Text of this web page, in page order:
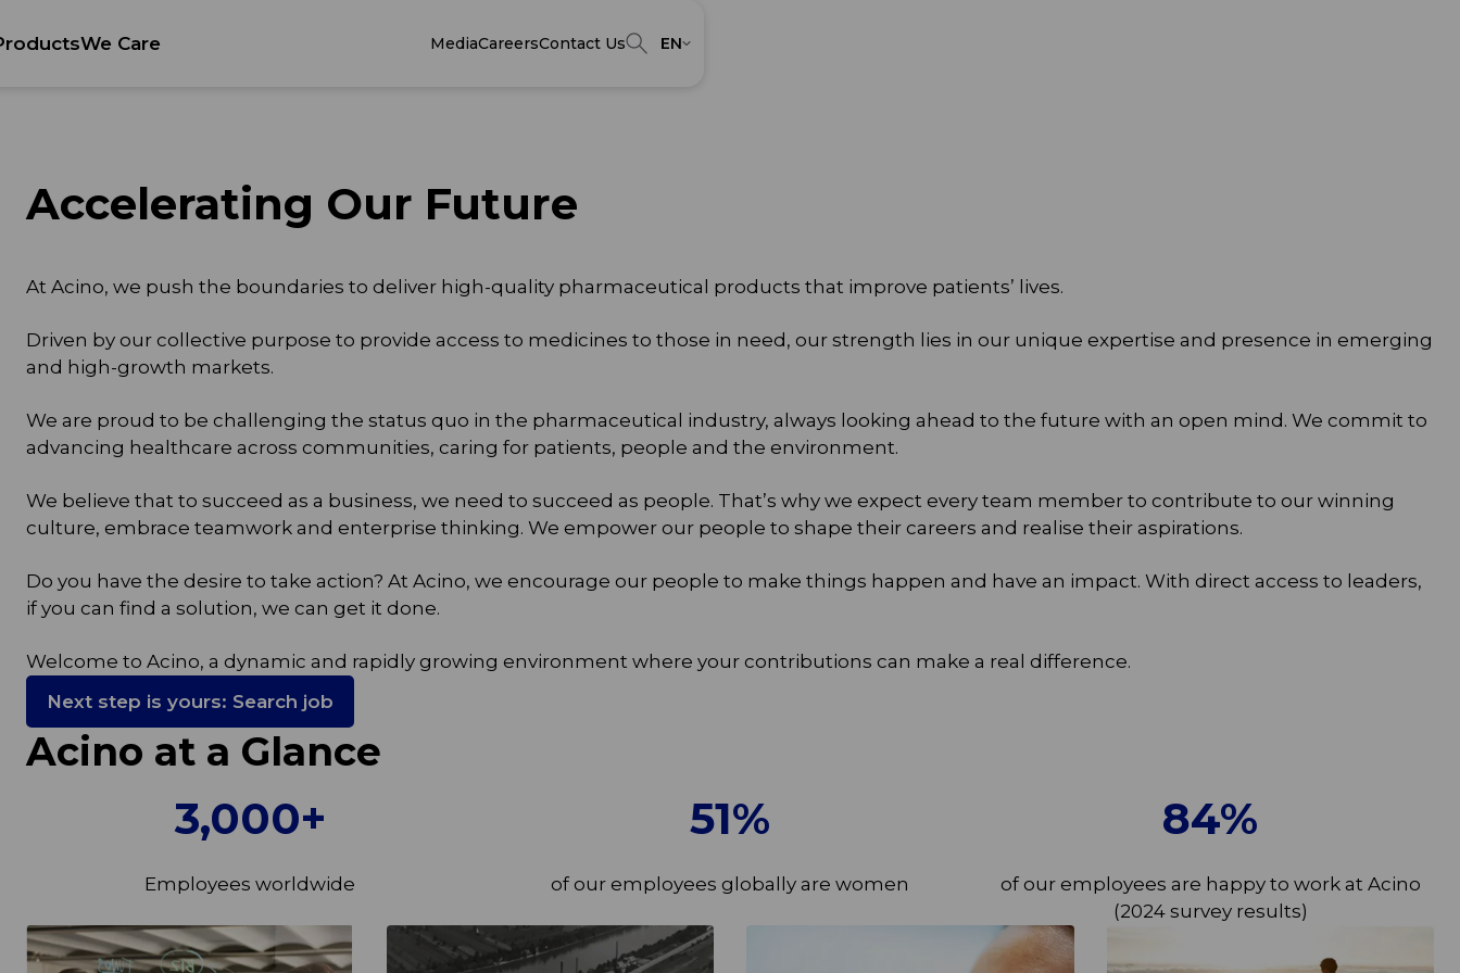
We Care MediaCareersContact Us EN
Accelerating Our Future
At Acino, we push the boundaries to deliver high-quality pharmaceutical products that improve patients’ lives.
Driven by our collective purpose to provide access to medicines to those in need, our strength lies in our unique expertise and presence in emerging
and high-growth markets.
We are proud to be challenging the status quo in the pharmaceutical industry, always looking ahead to the future with an open mind. We commit to
advancing healthcare across communities, caring for patients, people and the environment.
We believe that to succeed as a business, we need to succeed as people. That’s why we expect every team member to contribute to our winning
culture, embrace teamwork and enterprise thinking. We empower our people to shape their careers and realise their aspirations.
Do you have the desire to take action? At Acino, we encourage our people to make things happen and have an impact. With direct access to leaders,
if you can find a solution, we can get it done.
Welcome to Acino, a dynamic and rapidly growing environment where your contributions can make a real difference.
Next step is yours: Search job
Acino at a Glance
3,000+
Employees worldwide
51%
of our employees globally are women
84%
of our employees are happy to work at Acino
(2024 survey results)